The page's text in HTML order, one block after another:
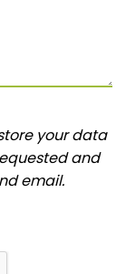
your data
and
email.